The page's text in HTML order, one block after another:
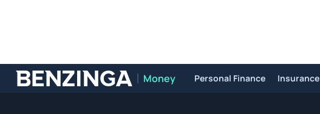
Benzinga Money Personal Finance Insurance